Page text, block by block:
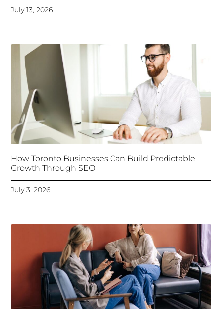
July 13, 2026
How Toronto Businesses Can Build Predictable
Growth Through SEO
July 3, 2026